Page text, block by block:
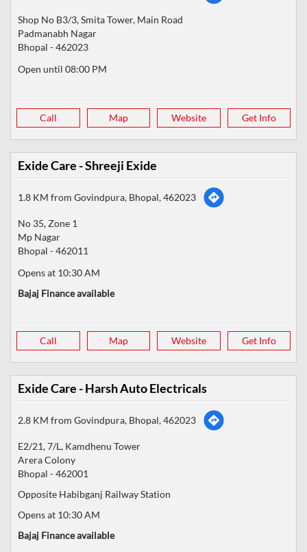
Shop No B3/3, Smita Tower, Main Road
Padmanabh Nagar
Bhopal -462023
Open until 08:00 PM
Call Map Website Get Info
Exide Care - Shreeji Exide
1.8 KM from Govindpura, Bhopal, 462023
No 35, Zone 1
Mp Nagar
Bhopal -462011
Opens at 10:30 AM
Call Map Website Get Info
Bajaj Finance available
Exide Care - Harsh Auto Electricals
2.8 KM from Govindpura, Bhopal, 462023
E2/21, 7/L, Kamdhenu Tower
Arera Colony
Bhopal -462001
Opposite Habibganj Railway Station
Opens at 10:30 AM
Bajaj Finance available